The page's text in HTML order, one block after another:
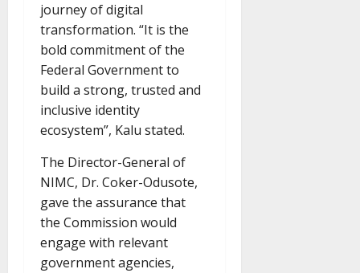
journey of digital
transformation. “It is the
bold commitment of the
Federal Government to
build a strong, trusted and
inclusive identity
ecosystem”, Kalu stated.
The Director-General of
NIMC, Dr. Coker-Odusote,
gave the assurance that
the Commission would
engage with relevant
government agencies,